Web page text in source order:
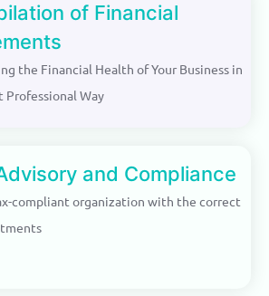
of Financial
the Financial Health of Your Business in
Professional Way
and Compliance
compliant organization with the correct